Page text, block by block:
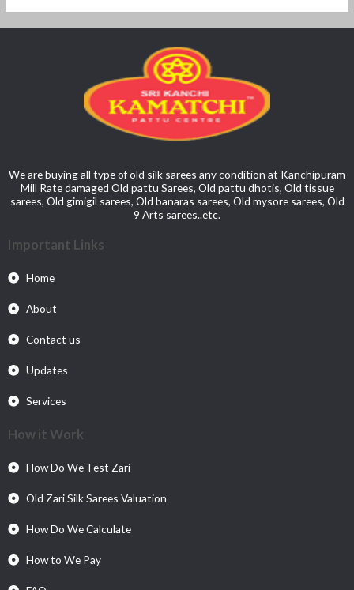
We are buying all type of old silk sarees any condition at Kanchipuram
Mill Rate damaged Old pattu Sarees, Old pattu dhotis, Old tissue
sarees, Old gimigil sarees, Old banaras sarees, Old mysore sarees, Old
9 Arts sarees..etc.
Important Links
Home
About
Contact us
Updates
Services
How it Work
How Do We Test Zari
Old Zari Silk Sarees Valuation
How Do We Calculate
How to We Pay